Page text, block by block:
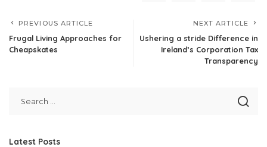
PREVIOUS ARTICLE
Frugal Living Approaches for
Cheapskates
NEXT ARTICLE
Ushering a stride Difference in
Ireland’s Corporation Tax
Transparency
Latest Posts